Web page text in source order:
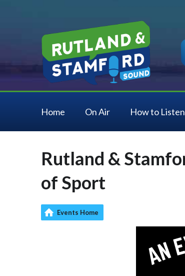
Home On Air How to Listen
Rutland &
of Sport
Events Home